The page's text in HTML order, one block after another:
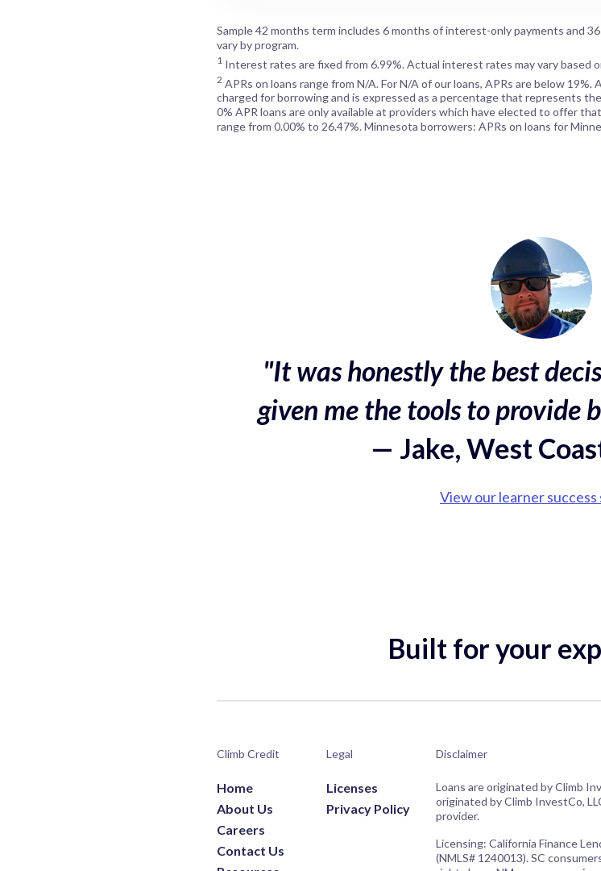
Sample 42 months term includes 6 months of interest-only payments and
vary by program.
1Interest rates are fixed from 6.99%. Actual interest rates may vary based
2 APRs on loans range from N/A . ForN/A of our loans, APRs are below 19%.
charged for borrowing and is expressed as a percentage that represents
0% APR loans are only available at providers which have elected to offer
range from 0.00% to 26.47%. Minnesota borrowers: APRs on loans for
"It was honestly the best
given me the tools to provide
— Jake, West
View our learner success
Built for your
Climb Credit
Home
About Us
Careers
Contact Us
Legal
Licenses
Privacy Policy
Disclaimer
Loans are originated by Climb
originated by Climb InvestCo,
provider.
Licensing: California Finance
(NMLS# 1240013). SC